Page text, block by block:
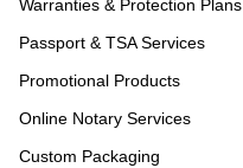
Warranties & Protection Plans
Passport & TSA Services
Promotional Products
Online Notary Services
Custom Packaging